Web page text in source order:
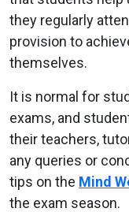
they regularly
provision to
themselves.
It is normal for
exams, and
their teachers,
any queries or
tips on the Mind
the exam season.